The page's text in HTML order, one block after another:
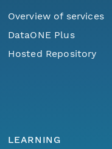
Overview of services
DataONE Plus
Hosted Repository
LEARNING